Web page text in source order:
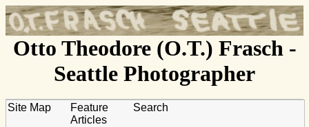
Otto Theodore (O.T.) Frasch -
Seattle Photographer
Site Map
Feature
Articles
Search